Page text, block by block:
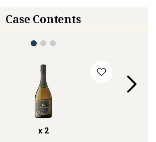
Case Contents
x 2